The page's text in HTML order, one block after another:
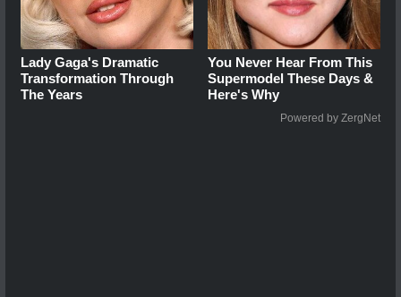
Lady Gaga's Dramatic
Transformation Through
The Years
You Never Hear From This
Supermodel These Days &
Here's Why
Powered by ZergNet